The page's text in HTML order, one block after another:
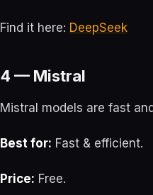
Find it here: DeepSeek
4 — Mistral
Mistral models are fast
Best for: Fast & efficient.
Price: Free.